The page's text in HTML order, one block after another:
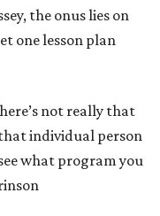
the onus lies on
one lesson plan
not really that
individual person
what program you